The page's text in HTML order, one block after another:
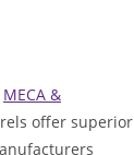
MECA &
offer superior